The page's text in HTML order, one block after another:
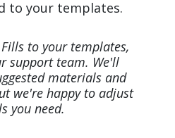
to your templates.
to your templates,
support team. We'll
materials and
we're happy to adjust
you need.